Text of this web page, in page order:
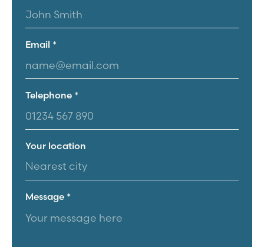
Email *
Telephone *
Your location
Message *